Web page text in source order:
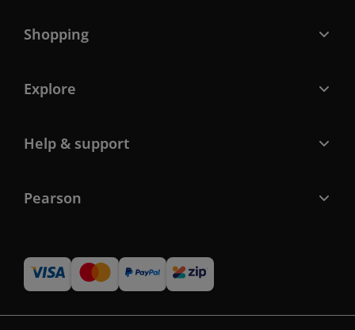
Shopping
Explore
Help & support
Pearson